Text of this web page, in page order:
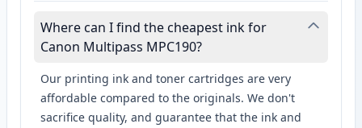
Where can I find the cheapest ink for
Canon Multipass MPC190?
Our printing ink and toner cartridges are very
affordable compared to the originals. We don't
sacrifice quality, and guarantee that the ink and